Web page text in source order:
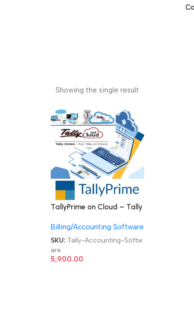
Showing the single result
TallyPrime on Cloud – Tally
User, 1 Year GST Billing &
Accounting Software
Billing/Accounting Software
SKU: Tally-Accounting-Softw
are
5,900.00